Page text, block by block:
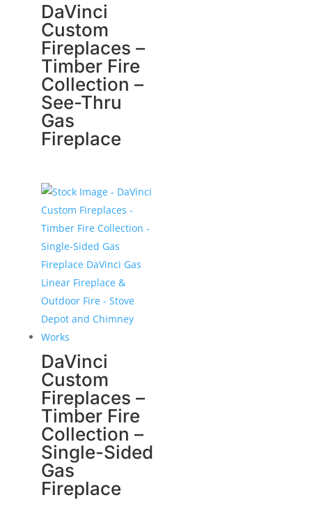
DaVinci
Custom
Fireplaces –
Timber Fire
Collection –
See-Thru
Gas
Fireplace
DaVinci
Custom
Fireplaces –
Timber Fire
Collection –
Single-Sided
Gas
Fireplace